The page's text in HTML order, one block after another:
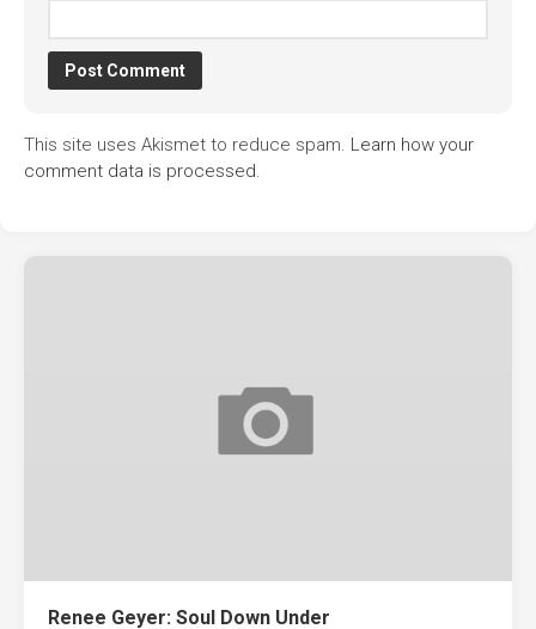
This site uses Akismet to reduce spam. Learn how your
comment data is processed.
Renee Geyer: Soul Down Under